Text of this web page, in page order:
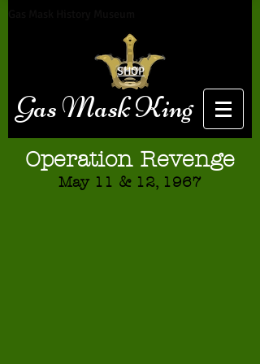
Gas Mask King
SHOP
Operation Revenge
May 11 & 12, 1967